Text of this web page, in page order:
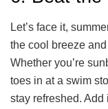
Let’s face it,
the cool breeze
Whether you’re
toes in at a swim
stay refreshed.